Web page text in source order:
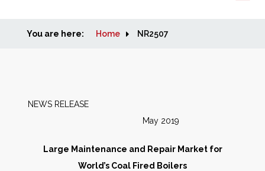
Home
Markets
You are here: Home NR2507
NEWS RELEASE
May 2019
Large Maintenance and Repair Market for
World’s Coal Fired Boilers